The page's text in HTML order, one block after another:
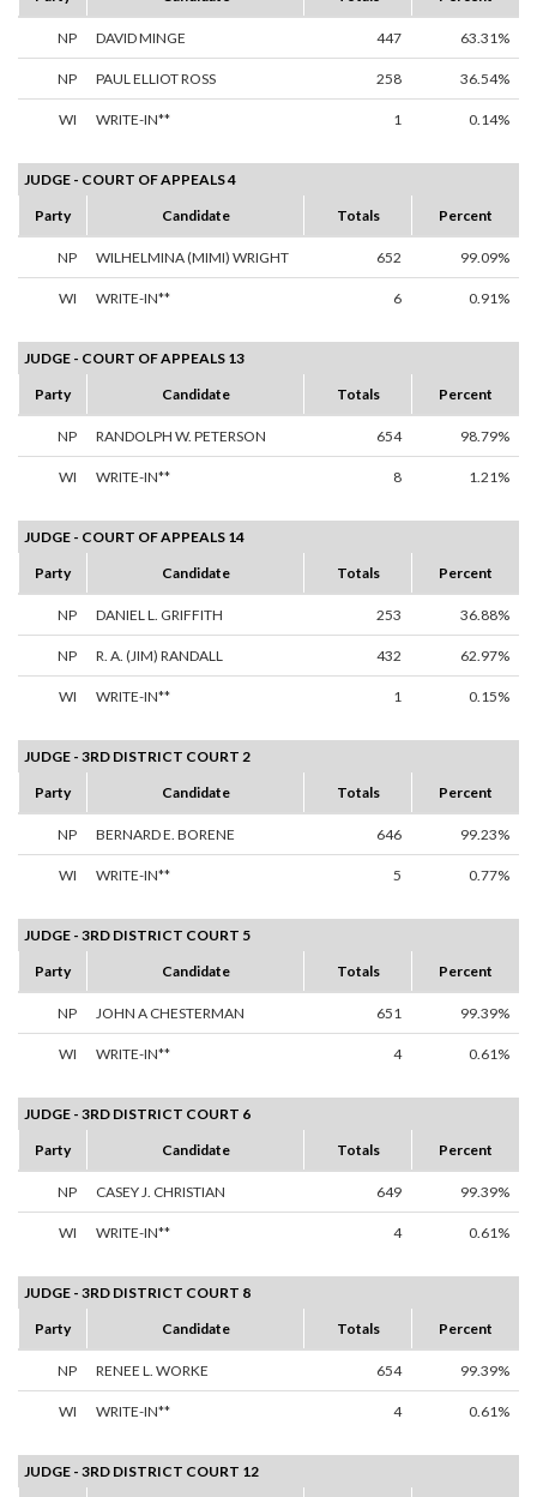
NP DAVID MINGE 447 63.31%
NP PAUL ELLIOT ROSS 258 36.54%
WI WRITE-IN** 1 0.14%
JUDGE - COURT OF APPEALS 4
Party
Candidate Totals Percent
NP WILHELMINA (MIMI) WRIGHT 652 99.09%
WI WRITE-IN** 6 0.91%
JUDGE - COURT OF APPEALS 13
Party
Candidate Totals Percent
NP RANDOLPH W. PETERSON 654 98.79%
WI WRITE-IN** 8 1.21%
JUDGE - COURT OF APPEALS 14
Party
Candidate Totals Percent
NP DANIEL L. GRIFFITH 253 36.88%
NP R. A. (JIM) RANDALL 432 62.97%
WI WRITE-IN** 1 0.15%
JUDGE - 3RD DISTRICT COURT 2
Party
Candidate Totals Percent
NP BERNARD E. BORENE 646 99.23%
WI WRITE-IN** 5 0.77%
JUDGE - 3RD DISTRICT COURT 5
Party
Candidate Totals Percent
NP JOHN A CHESTERMAN 651 99.39%
WI WRITE-IN** 4 0.61%
JUDGE - 3RD DISTRICT COURT 6
Party
Candidate Totals Percent
NP CASEY J. CHRISTIAN 649 99.39%
WI WRITE-IN** 4 0.61%
JUDGE - 3RD DISTRICT COURT 8
Party
Candidate Totals Percent
NP RENEE L. WORKE 654 99.39%
WI WRITE-IN** 4 0.61%
JUDGE - 3RD DISTRICT COURT 12